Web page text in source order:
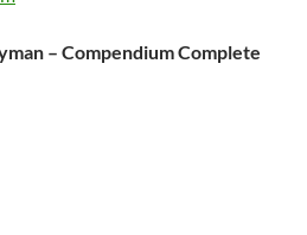
– Compendium Complete